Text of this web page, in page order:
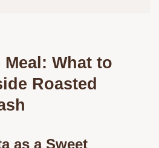
What to
Roasted
as a Sweet